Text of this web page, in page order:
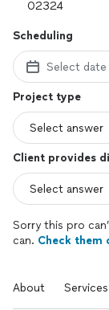
Scheduling
Select date
Project type
Client provides
Sorry this pro
can. Check them
About Services